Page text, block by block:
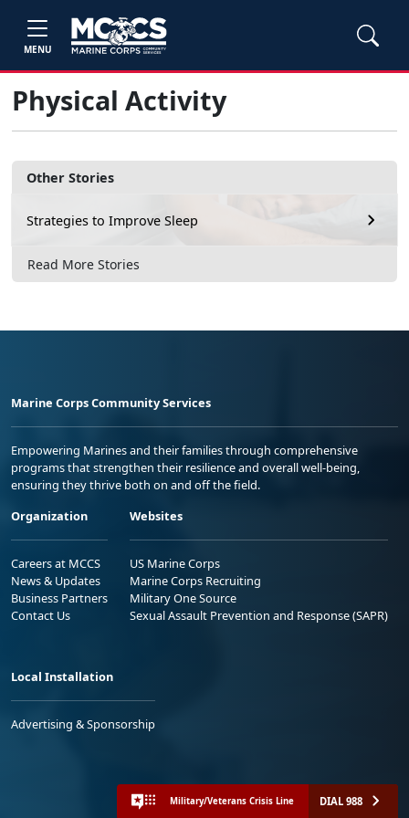
MENU
Other Stories
Strategies to Improve Sleep
Read More Stories
Physical Activity
Marine Corps Community Services
Empowering Marines and their families through comprehensive
programs that strengthen their resilience and overall well-being,
ensuring they thrive both on and off the field.
Organization
Careers at MCCS
News & Updates
Business Partners
Contact Us
Websites
US Marine Corps
Marine Corps Recruiting
Military One Source
Sexual Assault Prevention and Response (SAPR)
Local Installation
Advertising & Sponsorship
Military/Veterans Crisis Line DIAL 988